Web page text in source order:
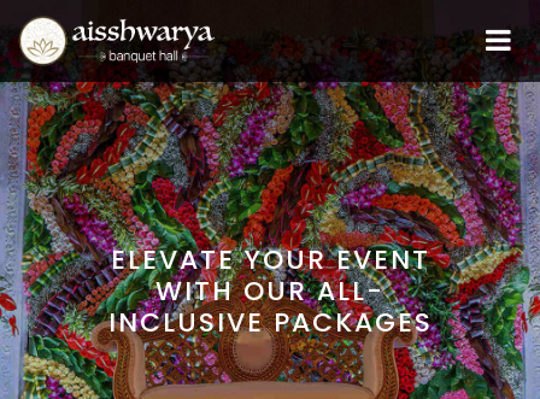
ELEVATE YOUR EVENT
WITH OUR ALL-
INCLUSIVE PACKAGES